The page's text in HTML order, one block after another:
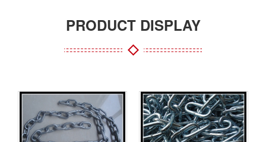
PRODUCT DISPLAY